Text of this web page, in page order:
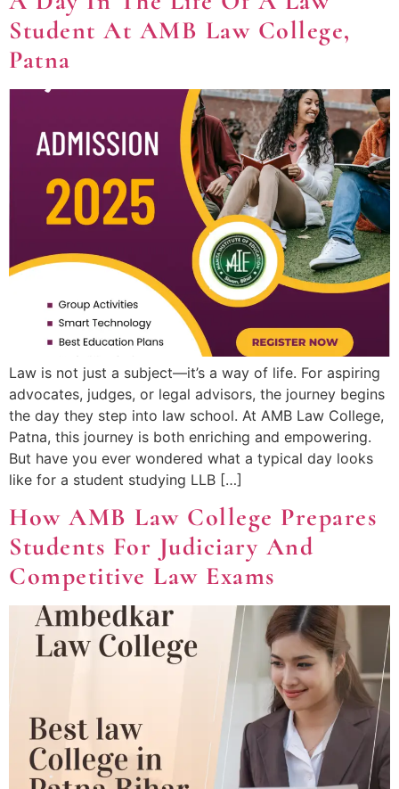
Student At AMB Law College,
Patna
Law is not just a subject—it’s a way of life. For aspiring
advocates, judges, or legal advisors, the journey begins
the day they step into law school. At AMB Law College,
Patna, this journey is both enriching and empowering.
But have you ever wondered what a typical day looks
like for a student studying LLB […]
How AMB Law College Prepares
Students For Judiciary And
Competitive Law Exams